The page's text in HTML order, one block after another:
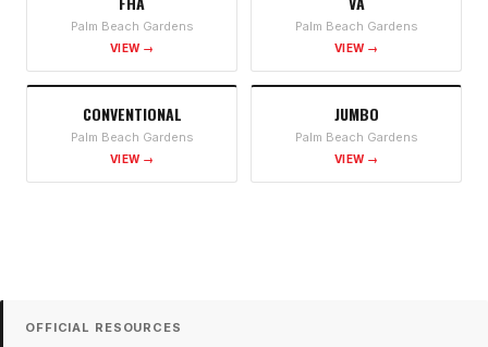
Palm Beach Gardens
VIEW →
Palm Beach Gardens
VIEW →
CONVENTIONAL
Palm Beach Gardens
VIEW →
JUMBO
Palm Beach Gardens
VIEW →
OFFICIAL RESOURCES